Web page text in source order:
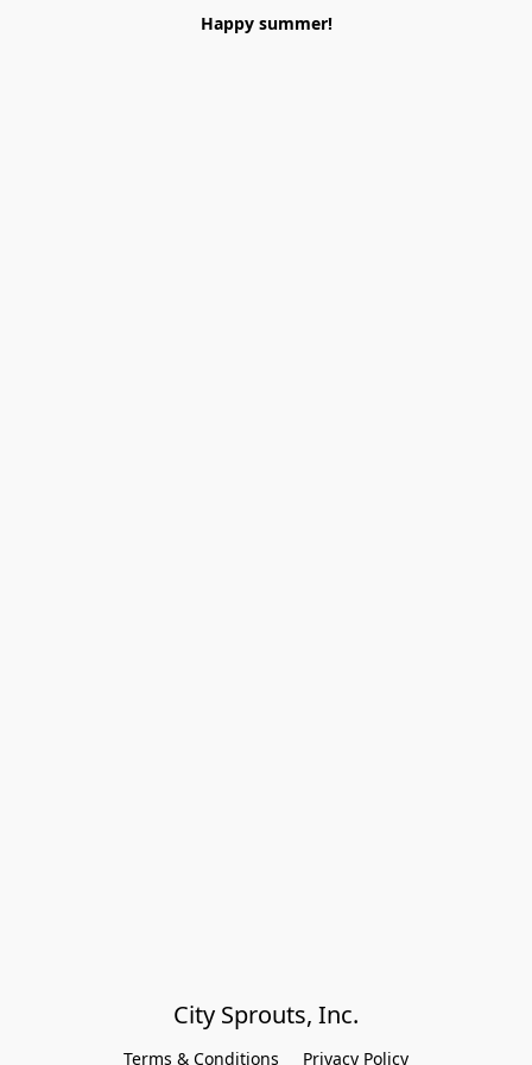
Happy summer!
City Sprouts, Inc.
Terms & Conditions Privacy Policy